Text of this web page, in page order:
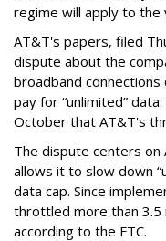
regime will apply to
AT&T's papers, filed
dispute about the
broadband
pay for “unlimited”
October that AT&T's
The dispute centers
allows it to slow down
data cap. Since
throttled more than 3.5
according to the FTC.